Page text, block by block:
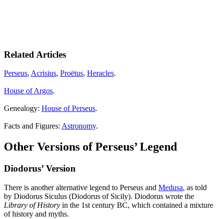
Related Articles
Perseus, Acrisius, Proëtus, Heracles.
House of Argos.
Genealogy: House of Perseus.
Facts and Figures: Astronomy.
Other Versions of Perseus’ Legend
Diodorus’ Version
There is another alternative legend to Perseus and Medusa, as told
by Diodorus Siculus (Diodorus of Sicily). Diodorus wrote the
Library of History in the 1st century BC, which contained a mixture
of history and myths.